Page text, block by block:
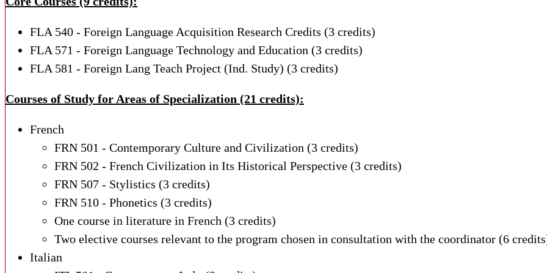
FLA 540 - Foreign Language Acquisition Research Credits (3 credits)
FLA 571 - Foreign Language Technology and Education (3 credits)
FLA 581 - Foreign Lang Teach Project (Ind. Study) (3 credits)
Courses of Study for Areas of Specialization (21 credits):
French
FRN 501 - Contemporary Culture and Civilization (3 credits)
FRN 502 - French Civilization in Its Historical Perspective (3 credits)
FRN 507 - Stylistics (3 credits)
FRN 510 - Phonetics (3 credits)
One course in literature in French (3 credits)
Two elective courses relevant to the program chosen in consultation with the coordinator (6
Italian